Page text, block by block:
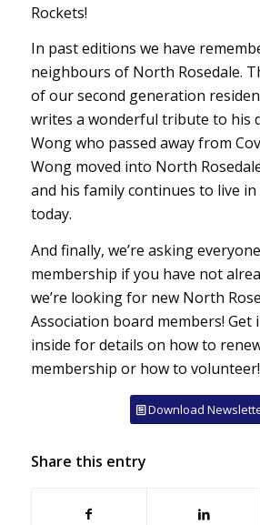
Rockets!
In past editions we have
neighbours of North Rosedale.
of our second generation
writes a wonderful tribute to his
Wong who passed away from
Wong moved into North
and his family continues to live
today.
And finally, we’re asking
membership if you have not
we’re looking for new North
Association board members! Get
inside for details on how to
membership or how to volunteer!
Download
Share this entry